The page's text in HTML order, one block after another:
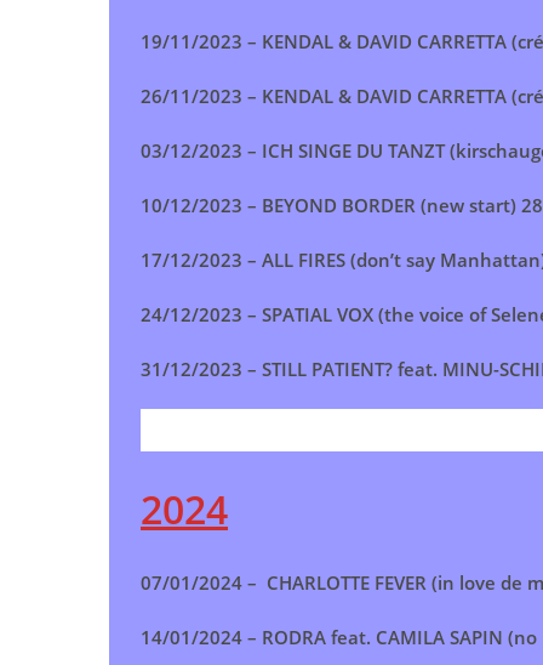
19/11/2023 – KENDAL & DAVID CARRETTA
26/11/2023 – KENDAL & DAVID CARRETTA
03/12/2023 – ICH SINGE DU TANZT
10/12/2023 – BEYOND BORDER (new start)
17/12/2023 – ALL FIRES (don’t say Manhattan
24/12/2023 – SPATIAL VOX (the voice of
31/12/2023 – STILL PATIENT? feat. MINU-
2024
07/01/2024 – CHARLOTTE FEVER (in love de
14/01/2024 – RODRA feat. CAMILA SAPIN